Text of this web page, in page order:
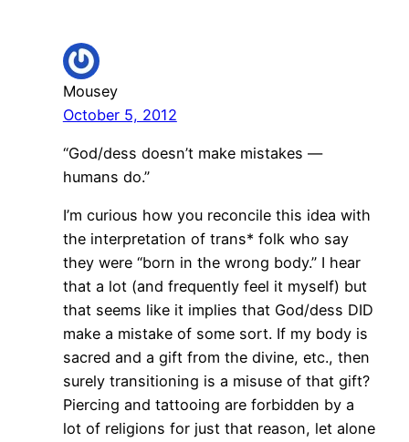
Mousey
October 5, 2012
“God/dess doesn’t make mistakes —
humans do.”
I’m curious how you reconcile this idea with
the interpretation of trans* folk who say
they were “born in the wrong body.” I hear
that a lot (and frequently feel it myself) but
that seems like it implies that God/dess DID
make a mistake of some sort. If my body is
sacred and a gift from the divine, etc., then
surely transitioning is a misuse of that gift?
Piercing and tattooing are forbidden by a
lot of religions for just that reason, let alone